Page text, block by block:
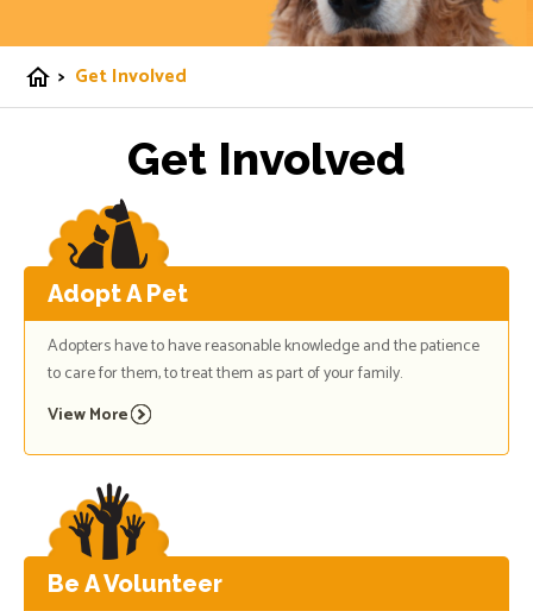
home > Get Involved
Get Involved
Adopt A Pet
Adopters have to have reasonable knowledge and the patience
to care for them, to treat them as part of your family.
View More
Be A Volunteer